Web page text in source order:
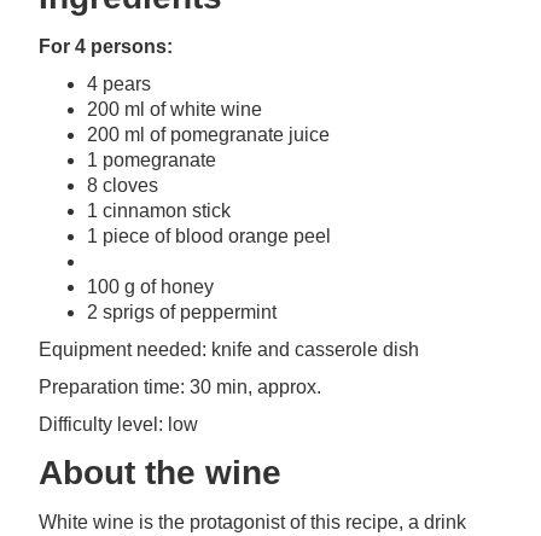
For 4 persons:
4 pears
200 ml of white wine
200 ml of pomegranate juice
1 pomegranate
8 cloves
1 cinnamon stick
1 piece of blood orange peel
100 g of honey
2 sprigs of peppermint
Equipment needed: knife and casserole dish
Preparation time: 30 min, approx.
Difficulty level: low
About the wine
White wine is the protagonist of this recipe, a drink